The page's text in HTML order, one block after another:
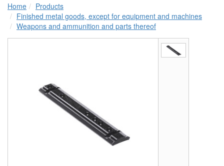
Home
Products
Finished metal goods, except for equipment and machines
Weapons and ammunition and parts thereof